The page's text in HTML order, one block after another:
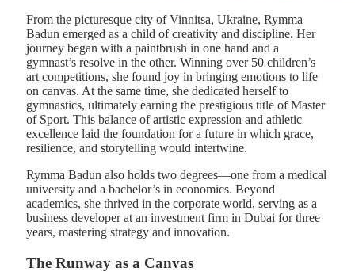
From the picturesque city of Vinnitsa, Ukraine, Rymma
Badun emerged as a child of creativity and discipline. Her
journey began with a paintbrush in one hand and a
gymnast’s resolve in the other. Winning over 50 children’s
art competitions, she found joy in bringing emotions to life
on canvas. At the same time, she dedicated herself to
gymnastics, ultimately earning the prestigious title of Master
of Sport. This balance of artistic expression and athletic
excellence laid the foundation for a future in which grace,
resilience, and storytelling would intertwine.
Rymma Badun also holds two degrees—one from a medical
university and a bachelor’s in economics. Beyond
academics, she thrived in the corporate world, serving as a
business developer at an investment firm in Dubai for three
years, mastering strategy and innovation.
The Runway as a Canvas